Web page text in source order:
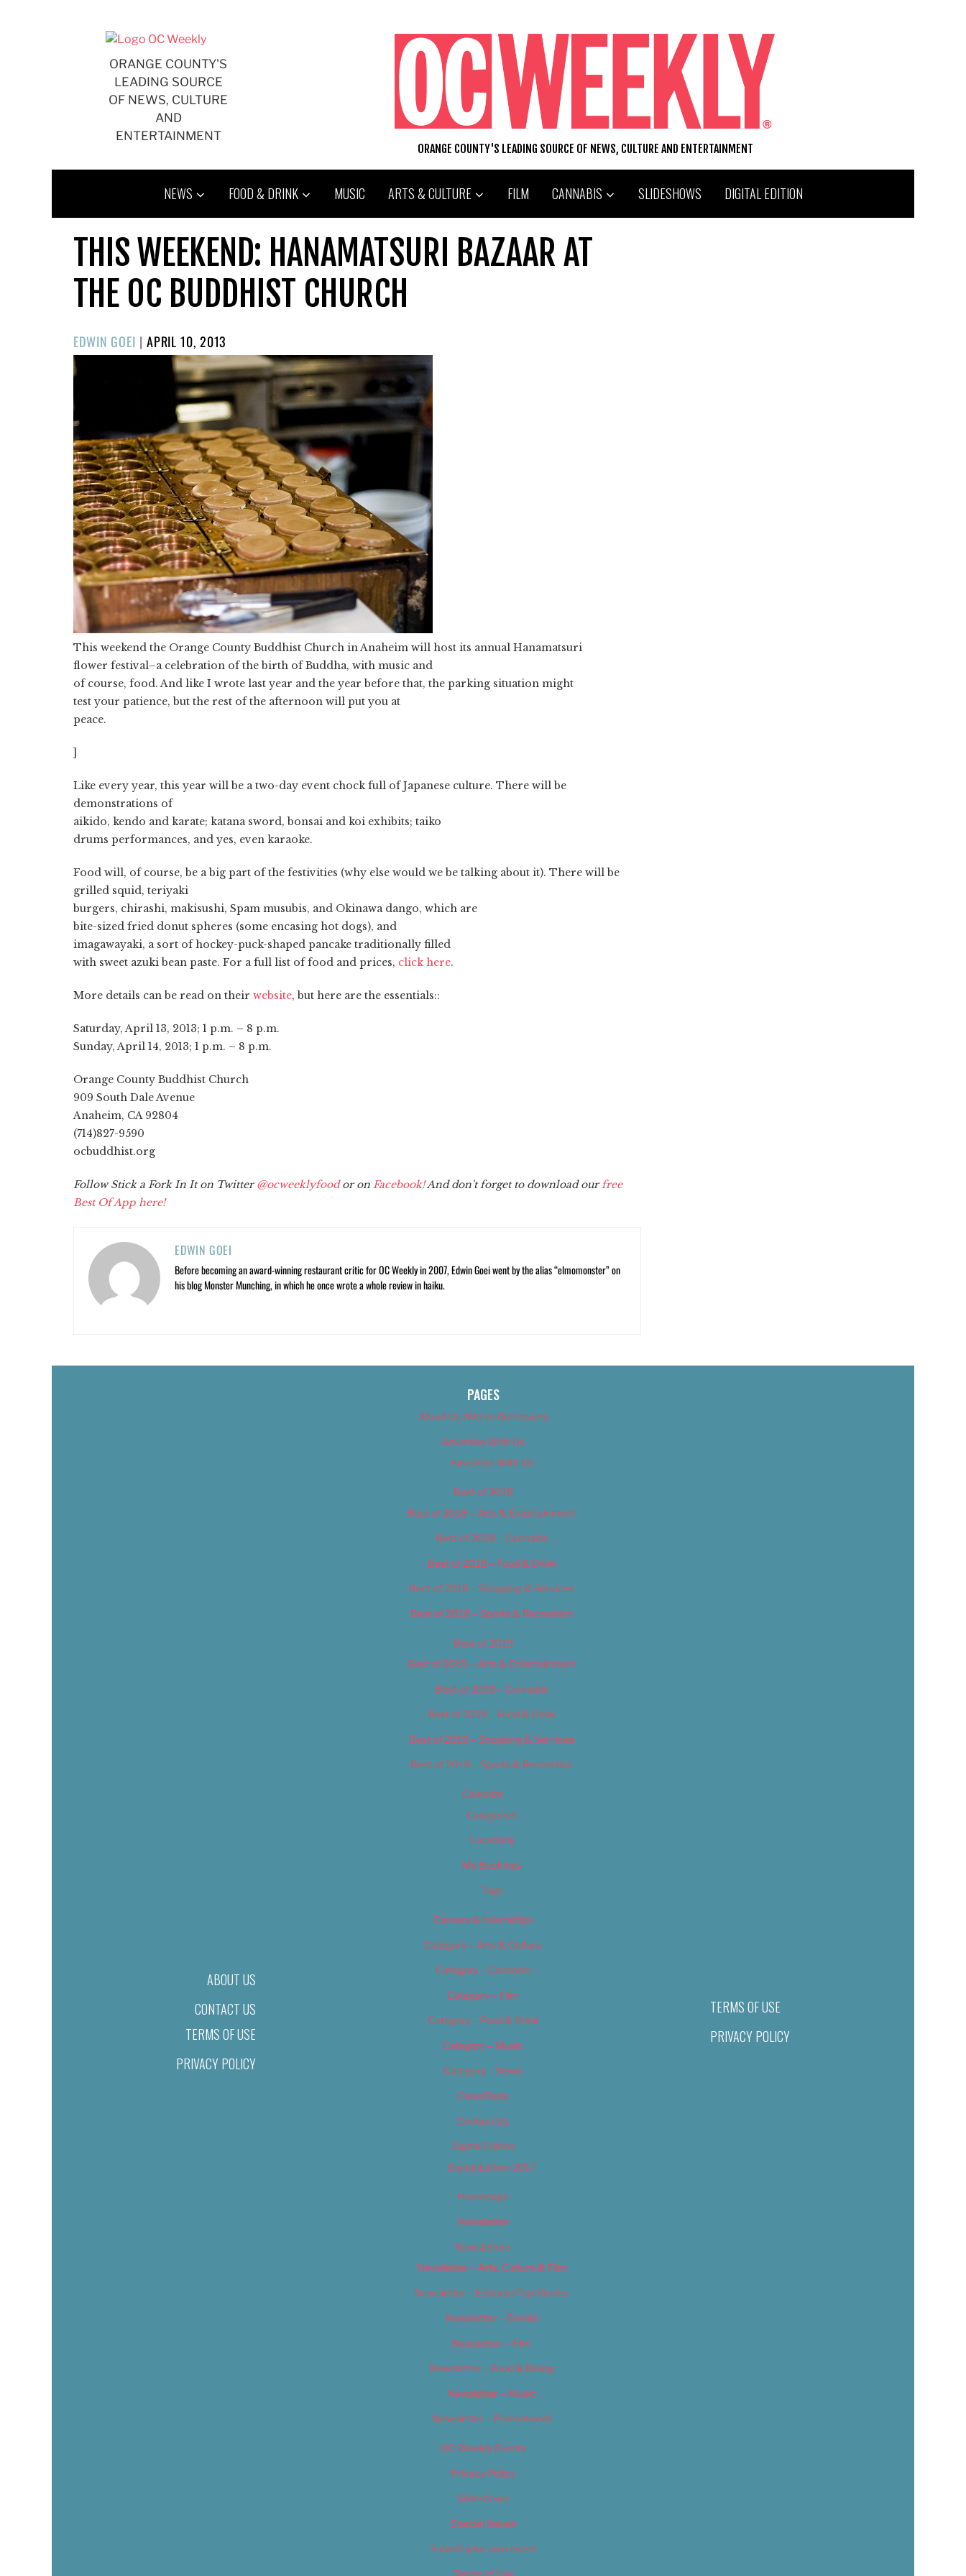
ORANGE COUNTY'S
LEADING SOURCE
OF NEWS, CULTURE
AND
ENTERTAINMENT
ORANGE COUNTY'S LEADING SOURCE OF NEWS, CULTURE AND ENTERTAINMENT
NEWS FOOD & DRINK MUSIC ARTS & CULTURE FILM CANNABIS SLIDESHOWS DIGITAL EDITION
THIS WEEKEND: HANAMATSURI BAZAAR AT
THE OC BUDDHIST CHURCH
EDWIN GOEI | POSTED
ON
APRIL 10, 2013
This weekend the Orange County Buddhist Church in Anaheim will host its annual Hanamatsuri
flower festival–a celebration of the birth of Buddha, with music and
of course, food. And like I wrote last year and the year before that, the parking situation might
test your patience, but the rest of the afternoon will put you at
peace.
]
Like every year, this year will be a two-day event chock full of Japanese culture. There will be
demonstrations of
aikido, kendo and karate; katana sword, bonsai and koi exhibits; taiko
drums performances, and yes, even karaoke.
Food will, of course, be a big part of the festivities (why else would we be talking about it). There will be
grilled squid, teriyaki
burgers, chirashi, makisushi, Spam musubis, and Okinawa dango, which are
bite-sized fried donut spheres (some encasing hot dogs), and
imagawayaki, a sort of hockey-puck-shaped pancake traditionally filled
with sweet azuki bean paste. For a full list of food and prices, click here.
More details can be read on their website, but here are the essentials::
Saturday, April 13, 2013; 1 p.m. – 8 p.m.
Sunday, April 14, 2013; 1 p.m. – 8 p.m.
Orange County Buddhist Church
909 South Dale Avenue
Anaheim, CA 92804
(714)827-9590
ocbuddhist.org
Follow Stick a Fork In It on Twitter@ocweeklyfoodor on Facebook!And don't forget to download our free
Best Of App here!
EDWIN GOEI
Before becoming an award-winning restaurant critic for OC Weekly in 2007, Edwin Goei went by the alias “elmomonster” on
his blog Monster Munching, in which he once wrote a whole review in haiku.
ABOUT US
CONTACT US
TERMS OF USE
PRIVACY POLICY
PAGES
About Us (We’ve Got Issues)
Advertise With Us
Advertise With Us
Best of 2018
Best of 2018 – Arts & Entertainment
Best of 2018 – Cannabis
Best of 2018 – Food & Drink
Best of 2018 – Shopping & Services
Best of 2018 – Sports & Recreation
Best of 2019
Best of 2019 – Arts & Entertainment
Best of 2019 – Cannabis
Best of 2019 – Food & Drink
Best of 2019 – Shopping & Services
Best of 2019 – Sports & Recreation
Calendar
Categories
Locations
My Bookings
Tags
Careers & Internships
Category – Arts & Culture
Category – Cannabis
Category – Film
Category – Food & Drink
Category – Music
Category – News
Classifieds
Contact Us
Digital Edition
Digital Edition 2017
Homepage
Newsletter
Newsletters
Newsletter – Arts, Culture & Film
Newsletter – Editorial/Top Stories
Newsletter – Events
Newsletter – Film
Newsletter – Food & Dining
Newsletter – Music
Newsletter – Promotional
OC Weekly Events
Privacy Policy
Slideshows
Special Issues
Submit your own event
Terms of Use
TERMS OF USE
PRIVACY POLICY